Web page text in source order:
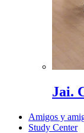
Jai.
Amigos y
Study Center